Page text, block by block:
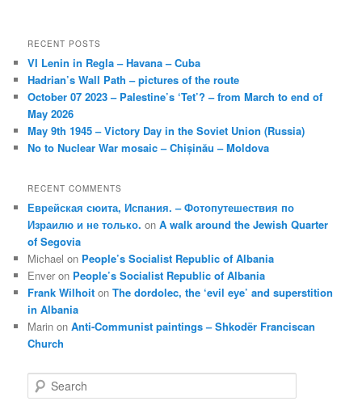
RECENT POSTS
VI Lenin in Regla – Havana – Cuba
Hadrian’s Wall Path – pictures of the route
October 07 2023 – Palestine’s ‘Tet’? – from March to end of
May 2026
May 9th 1945 – Victory Day in the Soviet Union (Russia)
No to Nuclear War mosaic – Chișinău – Moldova
RECENT COMMENTS
Еврейская сюита, Испания. – Фотопутешествия по
Израилю и не только. onA walk around the Jewish Quarter
of Segovia
Michael on People’s Socialist Republic of Albania
Enver on People’s Socialist Republic of Albania
Frank Wilhoit onThe dordolec, the ‘evil eye’ and superstition
in Albania
Marin onAnti-Communist paintings – Shkodër Franciscan
Church
e